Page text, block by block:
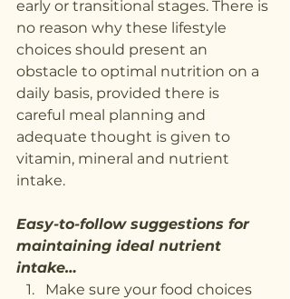
early or transitional stages. There is
no reason why these lifestyle
choices should present an
obstacle to optimal nutrition on a
daily basis, provided there is
careful meal planning and
adequate thought is given to
vitamin, mineral and nutrient
intake.
Easy-to-follow suggestions for
maintaining ideal nutrient
intake…
Make sure your food choices